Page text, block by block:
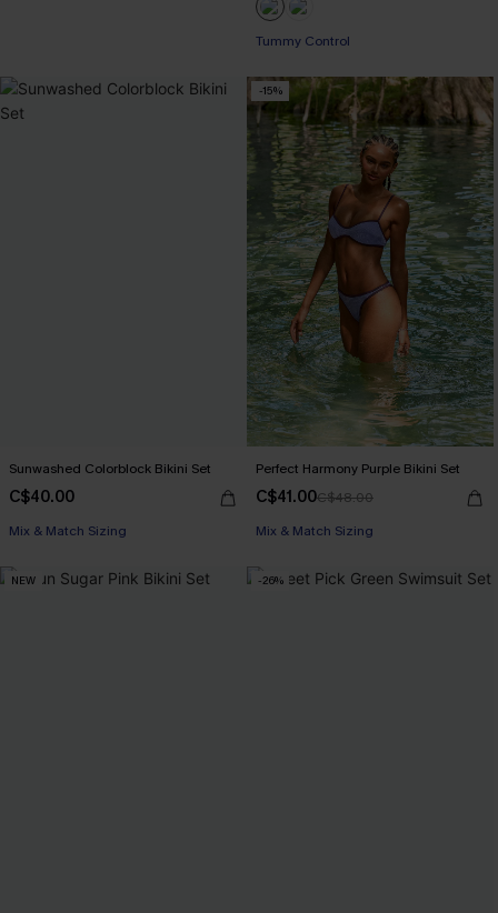
Tummy Control
Sunwashed Colorblock Bikini Set
C$40.00
Mix & Match Sizing
-15%
Perfect Harmony Purple Bikini Set
C$41.00C$48.00
Mix & Match Sizing
NEW -26%